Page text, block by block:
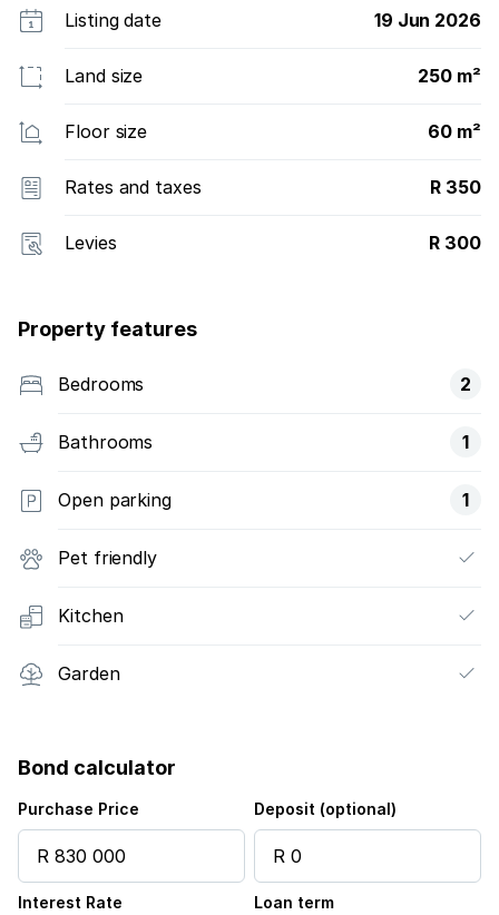
Listing date 19 Jun 2026
Land size 250 m²
Floor size 60 m²
Rates and taxes R 350
Levies R 300
Property features
Bedrooms 2
Bathrooms 1
Open parking 1
Pet friendly
Kitchen
Garden
Bond calculator
Purchase Price Deposit (optional)
Interest Rate Loan term